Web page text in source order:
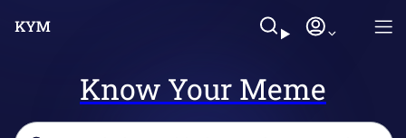
Know Your Meme